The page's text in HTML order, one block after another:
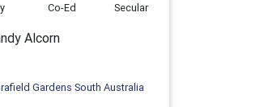
Co-Ed
Secular
Alcorn
Gardens South Australia